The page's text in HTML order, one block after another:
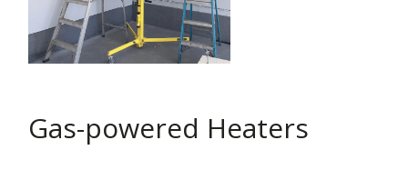
Gas-powered Heaters